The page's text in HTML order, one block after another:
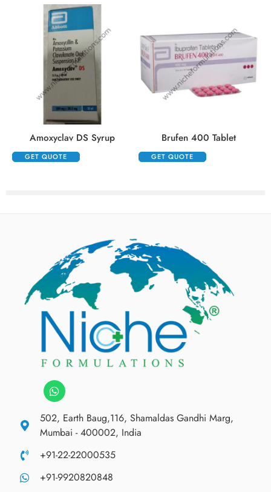
Amoxyclav DS Syrup
GET QUOTE
Brufen 400 Tablet
GET QUOTE
502, Earth Baug,116, Shamaldas Gandhi Marg,
Mumbai - 400002, India
+91-22-22000535
+91-9920820848